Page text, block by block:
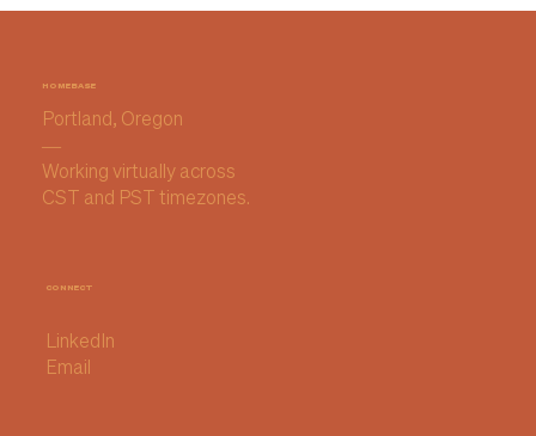
HOMEBASE
Portland, Oregon
—
Working virtually across
CST and PST timezones.
CONNECT
LinkedIn
Email